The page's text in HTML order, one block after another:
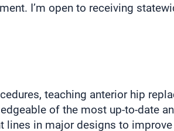
I’m open to receiving
teaching anterior hip
of the most up-to-date
lines in major designs to